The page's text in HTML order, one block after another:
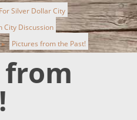
Silver Dollar City
City Discussion
► Pictures from the Past!
from